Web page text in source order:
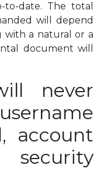
to-date. The total
will depend
with a natural or a
document will
never
account